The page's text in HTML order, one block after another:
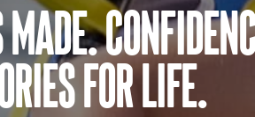
for life.